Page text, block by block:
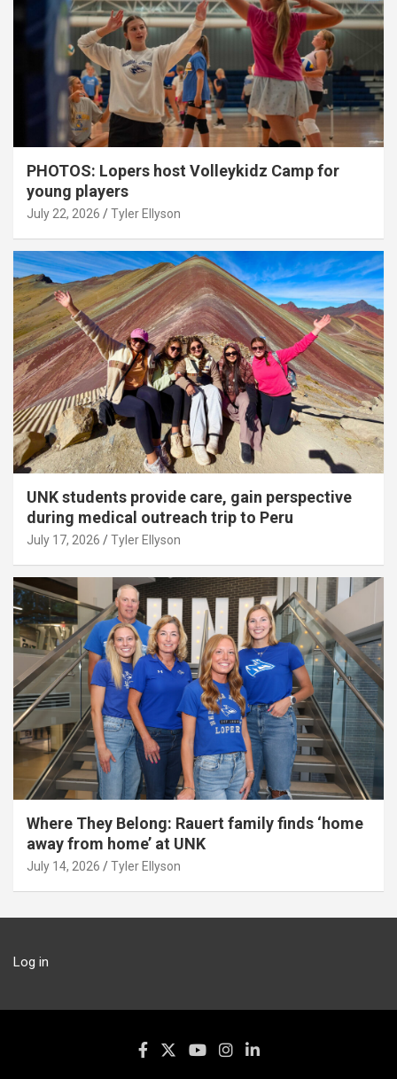
PHOTOS: Lopers host Volleykidz Camp for
young players
July 22, 2026 Tyler Ellyson
UNK students provide care, gain perspective
during medical outreach trip to Peru
July 17, 2026 Tyler Ellyson
Where They Belong: Rauert family finds ‘home
away from home’ at UNK
July 14, 2026 Tyler Ellyson
Log in